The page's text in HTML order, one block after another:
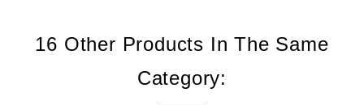
16 Other Products In The Same
Category: